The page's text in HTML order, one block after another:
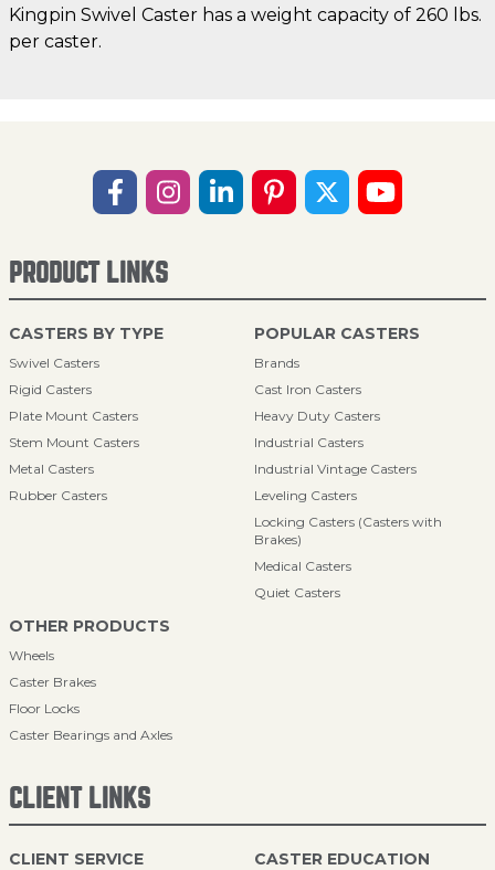
Kingpin Swivel Caster has a weight capacity of 260 lbs.
per caster.
PRODUCT LINKS
CASTERS BY TYPE
Swivel Casters
Rigid Casters
Plate Mount Casters
Stem Mount Casters
Metal Casters
Rubber Casters
POPULAR CASTERS
Brands
Cast Iron Casters
Heavy Duty Casters
Industrial Casters
Industrial Vintage Casters
Leveling Casters
Locking Casters (Casters with
Brakes)
Medical Casters
Quiet Casters
OTHER PRODUCTS
Wheels
Caster Brakes
Floor Locks
Caster Bearings and Axles
CLIENT LINKS
CLIENT SERVICE CASTER EDUCATION